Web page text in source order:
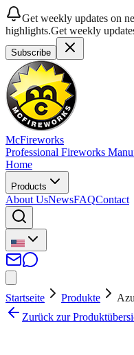
Get weekly updates on
highlights.Get weekly
Subscribe
McFireworks
Professional Fireworks
Home
Products
About UsNewsFAQContact
Startseite Produkte
Zurück zur